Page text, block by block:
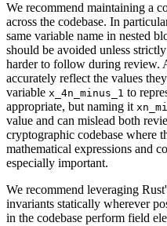
We recommend maintaining a
across the codebase. In
same variable name in nested
should be avoided unless
harder to follow during review.
accurately reflect the values
variable x_4n_minus_1 to
appropriate, but naming it
value and can mislead both
cryptographic codebase where
mathematical expressions and
especially important.
We recommend leveraging
invariants statically wherever
in the codebase perform field